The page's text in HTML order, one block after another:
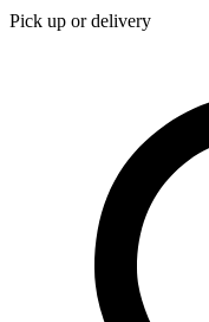
Pick up or delivery